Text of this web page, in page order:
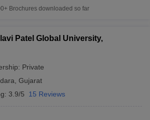
Brochures downloaded so far
Patel Global University,
Private
Gujarat
3.9/5 15 Reviews